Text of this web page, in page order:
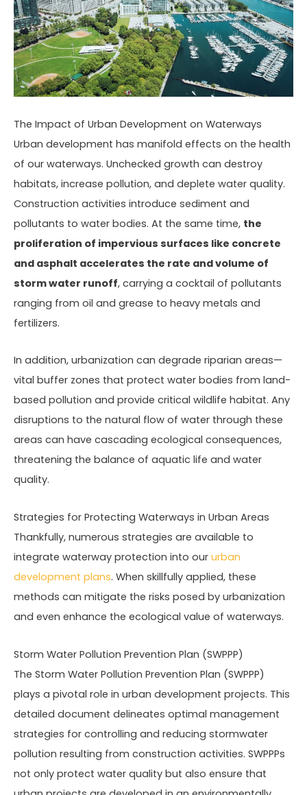
The Impact of Urban Development on Waterways
Urban development has manifold effects on the health
of our waterways. Unchecked growth can destroy
habitats, increase pollution, and deplete water quality.
Construction activities introduce sediment and
pollutants to water bodies. At the same time, the
proliferation of impervious surfaces like concrete
and asphalt accelerates the rate and volume of
storm water runoff, carrying a cocktail of pollutants
ranging from oil and grease to heavy metals and
fertilizers.
In addition, urbanization can degrade riparian areas—
vital buffer zones that protect water bodies from land-
based pollution and provide critical wildlife habitat. Any
disruptions to the natural flow of water through these
areas can have cascading ecological consequences,
threatening the balance of aquatic life and water
quality.
Strategies for Protecting Waterways in Urban Areas
Thankfully, numerous strategies are available to
integrate waterway protection into our urban
development plans. When skillfully applied, these
methods can mitigate the risks posed by urbanization
and even enhance the ecological value of waterways.
Storm Water Pollution Prevention Plan (SWPPP)
The Storm Water Pollution Prevention Plan (SWPPP)
plays a pivotal role in urban development projects. This
detailed document delineates optimal management
strategies for controlling and reducing stormwater
pollution resulting from construction activities. SWPPPs
not only protect water quality but also ensure that